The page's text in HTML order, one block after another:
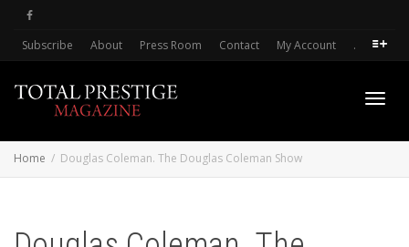
Subscribe About Press Room Contact My Account .
Home Douglas Coleman. The Douglas Coleman Show